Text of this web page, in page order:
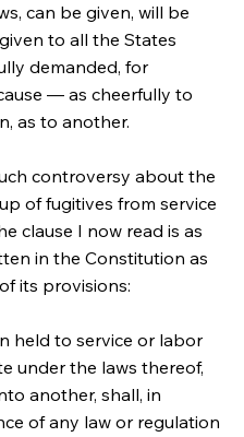
can be given, will be
to all the States
demanded, for
— as cheerfully to
as to another.
controversy about the
of fugitives from service
clause I now read is as
in the Constitution as
its provisions:
held to service or labor
under the laws thereof,
another, shall, in
of any law or regulation